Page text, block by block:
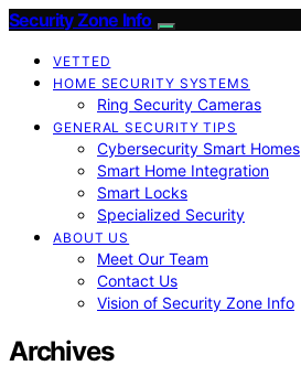
Security Zone Info
VETTED
HOME SECURITY SYSTEMS
Ring Security Cameras
GENERAL SECURITY TIPS
Cybersecurity Smart Homes
Smart Home Integration
Smart Locks
Specialized Security
ABOUT US
Meet Our Team
Contact Us
Vision of Security Zone Info
Archives